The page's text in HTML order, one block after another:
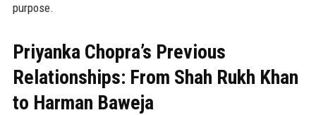
purpose.
Priyanka Chopra’s Previous
Relationships: From Shah Rukh Khan
to Harman Baweja